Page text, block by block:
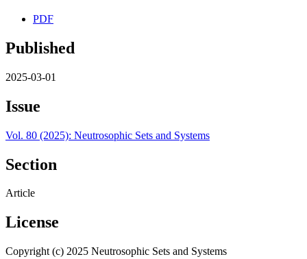
PDF
Published
2025-03-01
Issue
Vol. 80 (2025): Neutrosophic Sets and Systems
Section
Article
License
Copyright (c) 2025 Neutrosophic Sets and Systems